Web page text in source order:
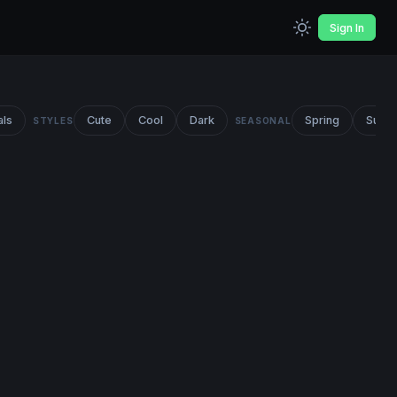
Sign In
STYLES Cute Cool Dark SEASONAL Spring